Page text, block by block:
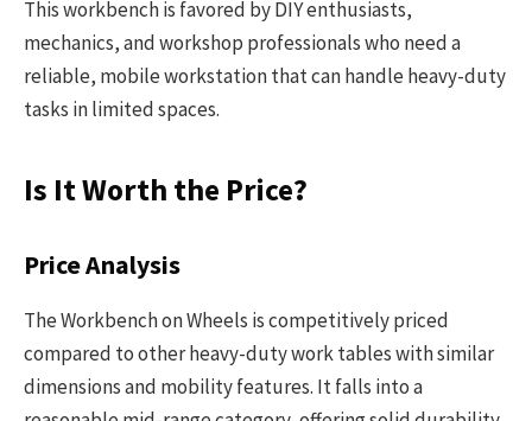
This workbench is favored by DIY enthusiasts,
mechanics, and workshop professionals who need a
reliable, mobile workstation that can handle heavy-duty
tasks in limited spaces.
Is It Worth the Price?
Price Analysis
The Workbench on Wheels is competitively priced
compared to other heavy-duty work tables with similar
dimensions and mobility features. It falls into a